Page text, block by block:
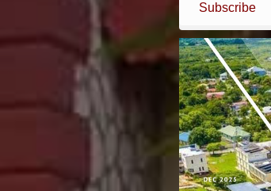
Subscribe